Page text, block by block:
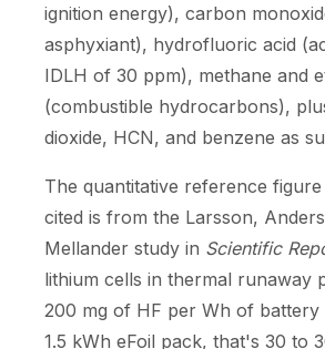
ignition energy), carbon
asphyxiant), hydrofluoric acid
IDLH of 30 ppm), methane and
(combustible hydrocarbons),
dioxide, HCN, and benzene as
The quantitative reference
cited is from the Larsson,
Mellander study in Scientific
lithium cells in thermal runaway
200 mg of HF per Wh of battery
1.5 kWh eFoil pack, that's 30 to